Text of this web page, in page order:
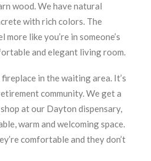
wood. We have natural
with rich colors. The
like you’re in someone’s
and elegant living room.
in the waiting area. It’s
community. We get a
at our Dayton dispensary,
warm and welcoming space.
comfortable and they don’t